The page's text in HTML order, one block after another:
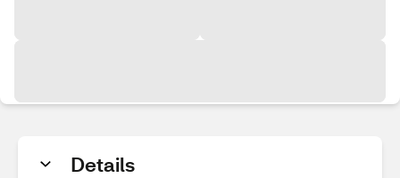
Details